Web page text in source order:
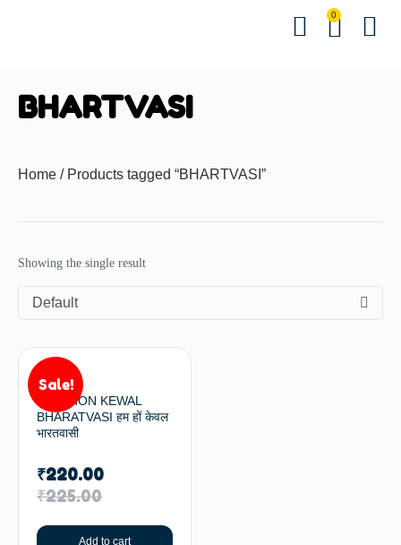
0
BHARTVASI
Home / Products tagged “BHARTVASI”
Showing the single result
Default
Sale!
HUM HON KEWAL
BHARATVASI हम हों केवल
भारतवासी
₹225.00
₹220.00
Add to cart